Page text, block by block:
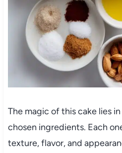
The magic of this cake lies
chosen ingredients. Each
texture, flavor, and